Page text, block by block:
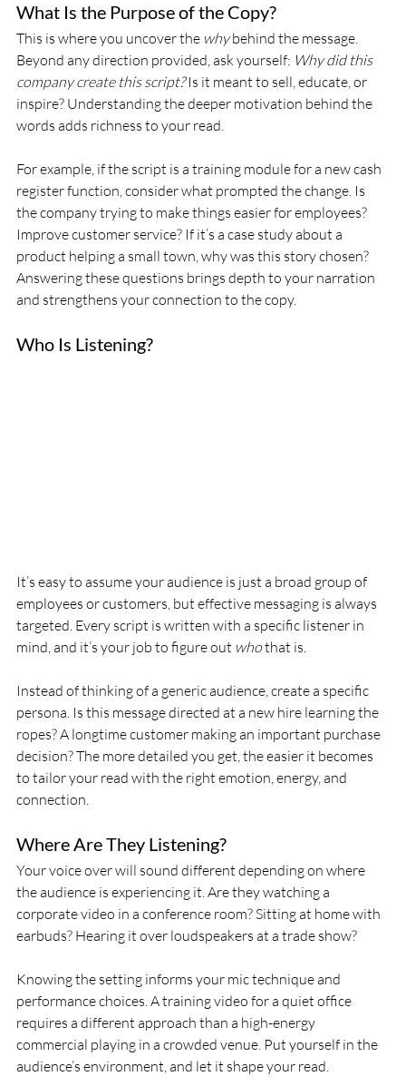
What Is the Purpose of the Copy?
This is where you uncover the why behind the message.
Beyond any direction provided, ask yourself: Why did this
company create this script? Is it meant to sell, educate, or
inspire? Understanding the deeper motivation behind the
words adds richness to your read.
For example, if the script is a training module for a new cash
register function, consider what prompted the change. Is
the company trying to make things easier for employees?
Improve customer service? If it’s a case study about a
product helping a small town, why was this story chosen?
Answering these questions brings depth to your narration
and strengthens your connection to the copy.
Who Is Listening?
It’s easy to assume your audience is just a broad group of
employees or customers, but effective messaging is always
targeted. Every script is written with a specific listener in
mind, and it’s your job to figure out who that is.
Instead of thinking of a generic audience, create a specific
persona. Is this message directed at a new hire learning the
ropes? A longtime customer making an important purchase
decision? The more detailed you get, the easier it becomes
to tailor your read with the right emotion, energy, and
connection.
Where Are They Listening?
Your voice over will sound different depending on where
the audience is experiencing it. Are they watching a
corporate video in a conference room? Sitting at home with
earbuds? Hearing it over loudspeakers at a trade show?
Knowing the setting informs your mic technique and
performance choices. A training video for a quiet office
requires a different approach than a high-energy
commercial playing in a crowded venue. Put yourself in the
audience’s environment, and let it shape your read.